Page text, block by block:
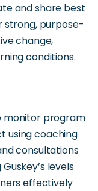
and share best
strong, purpose-
change,
conditions.
monitor program
using coaching
consultations
levels
effectively